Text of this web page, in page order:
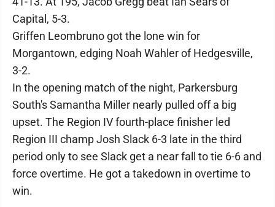
Capital, 5-3.
Griffen Leombruno got the lone win for
Morgantown, edging Noah Wahler of Hedgesville,
3-2.
In the opening match of the night, Parkersburg
South's Samantha Miller nearly pulled off a big
upset. The Region IV fourth-place finisher led
Region III champ Josh Slack 6-3 late in the third
period only to see Slack get a near fall to tie 6-6 and
force overtime. He got a takedown in overtime to
win.